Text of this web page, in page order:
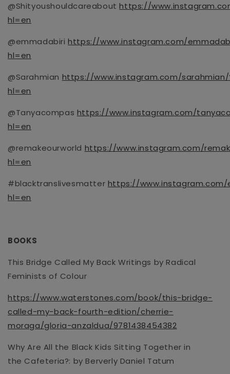
@Shityoushouldcareabouthttps://
hl=en
@emmadabirihttps://www.instagram.com/
hl=en
@Sarahmian https://www.instagram.com/sarahmian/
hl=en
@Tanyacompas https://www.instagram.com/
hl=en
@remakeourworld https://www.instagram.com/
hl=en
#blacktranslivesmatter https://
hl=en
BOOKS
This Bridge Called My Back Writings by Radical
Feminists of Colour
https://www.waterstones.com/book/this-bridge-
called-my-back-fourth-edition/cherrie-
moraga/gloria-anzaldua/9781438454382
Why Are All the Black Kids Sitting Together in
the Cafeteria?: by Berverly Daniel Tatum